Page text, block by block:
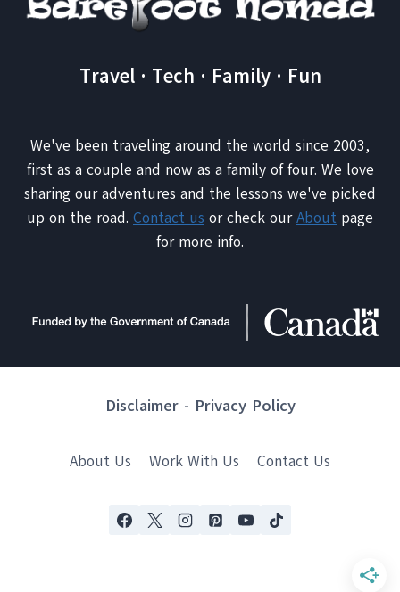
Travel · Tech · Family · Fun
We've been traveling around the world since 2003,
first as a couple and now as a family of four. We love
sharing our adventures and the lessons we've picked
up on the road. Contact us or check ourAbout page
for more info.
Disclaimer- Privacy Policy
About Us Work With Us Contact Us